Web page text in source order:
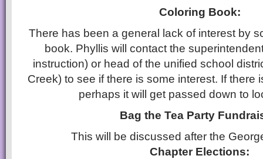
Coloring Book:
There has been a general lack of interest by
book. Phyllis will contact the
instruction) or head of the unified school
Creek) to see if there is some interest. If there
perhaps it will get passed down to
Bag the Tea Party
This will be discussed after the
Chapter Elections: